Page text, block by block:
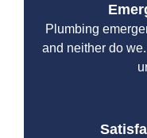
Plumbing
and neither do